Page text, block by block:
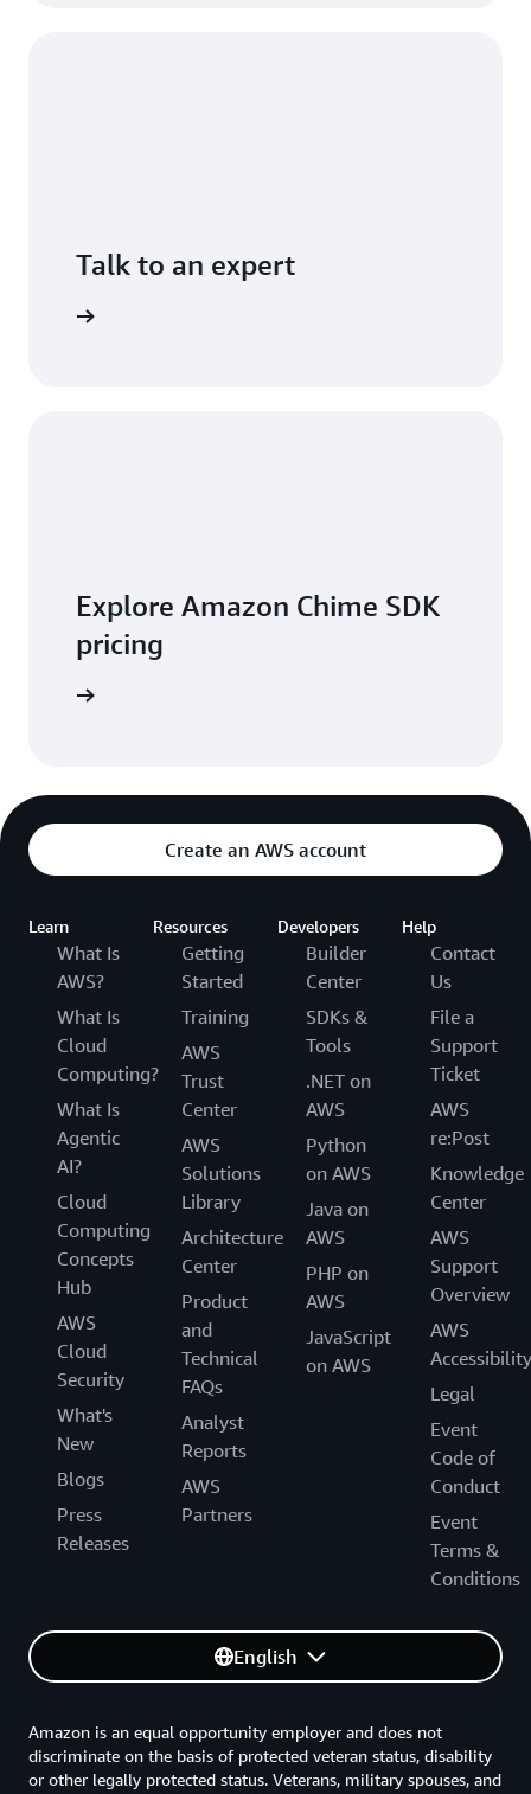
Talk to an expert
Explore Amazon Chime SDK
pricing
Create an AWS account
Learn
What Is
AWS?
What Is
Cloud
Computing?
What Is
Agentic
AI?
Cloud
Computing
Concepts
Hub
AWS
Cloud
Security
What's
New
Blogs
Press
Releases
Resources
Getting
Started
Training
AWS
Trust
Center
AWS
Solutions
Library
Architecture
Center
Product
and
Technical
FAQs
Analyst
Reports
AWS
Partners
Developers
Builder
Center
SDKs &
Tools
.NET on
AWS
Python
on AWS
Java on
AWS
PHP on
AWS
JavaScript
on AWS
Help
Contact
Us
File a
Support
Ticket
AWS
re:Post
Knowledge
Center
AWS
Support
Overview
AWS
Accessibility
Legal
Event
Code of
Conduct
Event
Terms &
Conditions
English
Amazon is an equal opportunity employer and does not
discriminate on the basis of protected veteran status, disability
or other legally protected status. Veterans, military spouses, and